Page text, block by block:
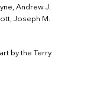
Andrew J.
Joseph M.
by the Terry